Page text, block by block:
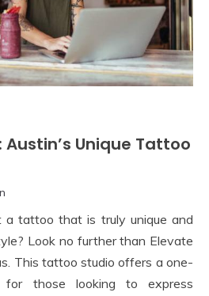
Austin’s Unique Tattoo
a tattoo that is truly unique and
Look no further than Elevate
This tattoo studio offers a one-
for those looking to express